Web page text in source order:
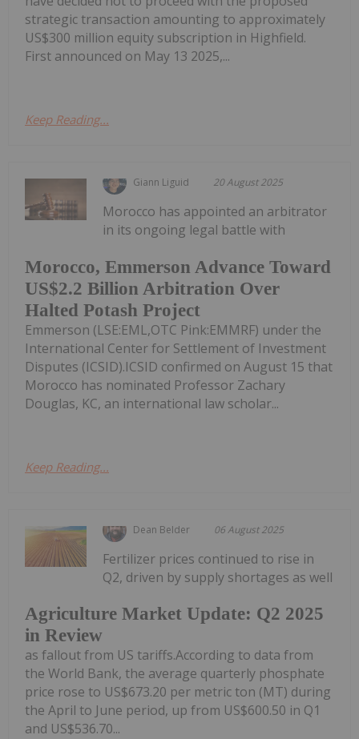
strategic transaction amounting to approximately
US$300 million equity subscription in Highfield.
First announced on May 13 2025,...
Keep Reading...
Giann Liguid 20 August 2025
Morocco, Emmerson Advance Toward
US$2.2 Billion Arbitration Over
Halted Potash Project
Morocco has appointed an arbitrator
in its ongoing legal battle with
Emmerson (LSE:EML,OTC Pink:EMMRF) under the
International Center for Settlement of Investment
Disputes (ICSID).ICSID confirmed on August 15 that
Morocco has nominated Professor Zachary
Douglas, KC, an international law scholar...
Keep Reading...
Dean Belder 06 August 2025
Agriculture Market Update: Q2 2025
in Review
Fertilizer prices continued to rise in
Q2, driven by supply shortages as well
as fallout from US tariffs.According to data from
the World Bank, the average quarterly phosphate
price rose to US$673.20 per metric ton (MT) during
the April to June period, up from US$600.50 in Q1
and US$536.70...